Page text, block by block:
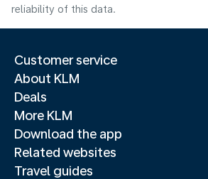
reliability of this data.
Customer service
About KLM
Deals
More KLM
Download the app
Related websites
Travel guides